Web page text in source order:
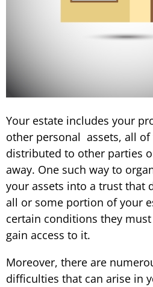
Your estate includes your
other personal assets, all
distributed to other parties
away. One such way to
your assets into a trust that
all or some portion of your
certain conditions they
gain access to it.
Moreover, there are
difficulties that can arise in